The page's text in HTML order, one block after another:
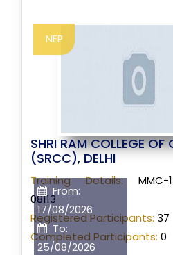
From:
17/08/2026
To:
25/08/2026
NEP
SHRI RAM COLLEGE OF
(SRCC), DELHI
Training Details:MMC-
08113
Registered Participants: 37
Completed Participants: 0